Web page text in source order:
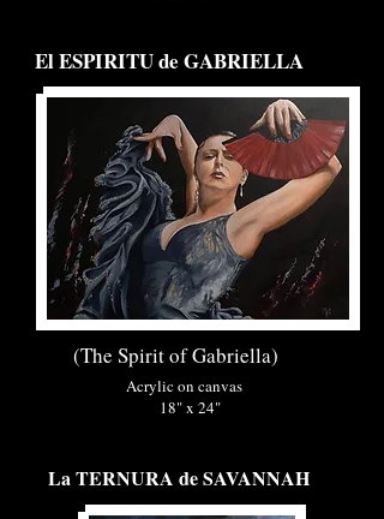
El ESPIRITU de GABRIELLA
(The Spirit of Gabriella)
Acrylic on canvas
18" x 24"
La TERNURA de SAVANNAH